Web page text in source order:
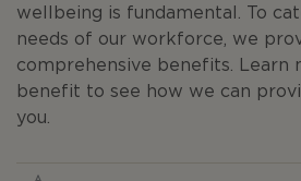
wellbeing is fundamental. To
needs of our workforce, we
comprehensive benefits. Learn
benefit to see how we can
you.